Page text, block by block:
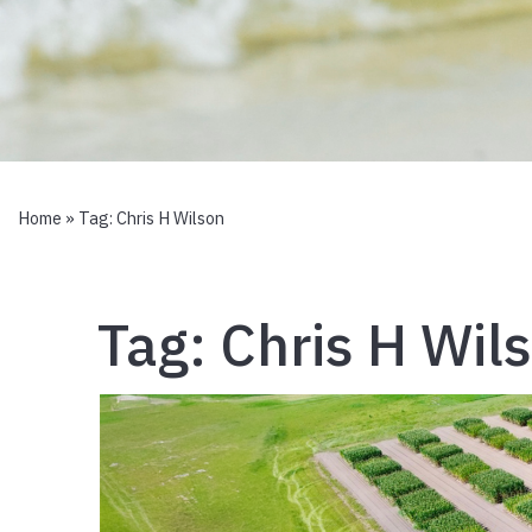
Home » Tag: Chris H Wilson
Tag: Chris H